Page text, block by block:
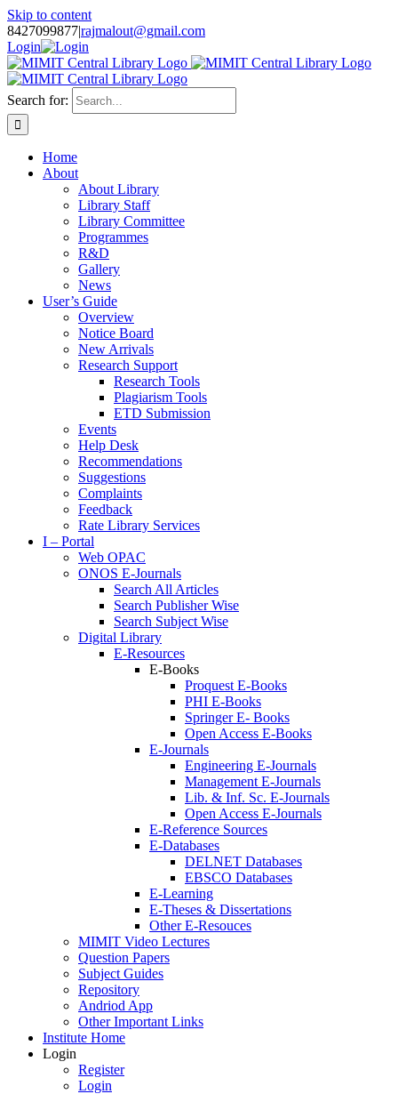
Skip to content
8427099877|rajmalout@gmail.com
Login
Search for:
Home
About
About Library
Library Staff
Library Committee
Programmes
R&D
Gallery
News
User’s Guide
Overview
Notice Board
New Arrivals
Research Support
Research Tools
Plagiarism Tools
ETD Submission
Events
Help Desk
Recommendations
Suggestions
Complaints
Feedback
Rate Library Services
I – Portal
Web OPAC
ONOS E-Journals
Search All Articles
Search Publisher Wise
Search Subject Wise
Digital Library
E-Resources
E-Books
Proquest E-Books
PHI E-Books
Springer E- Books
Open Access E-Books
E-Journals
Engineering E-Journals
Management E-Journals
Lib. & Inf. Sc. E-Journals
Open Access E-Journals
E-Reference Sources
E-Databases
DELNET Databases
EBSCO Databases
E-Learning
E-Theses & Dissertations
Other E-Resouces
MIMIT Video Lectures
Question Papers
Subject Guides
Repository
Andriod App
Other Important Links
Institute Home
Login
Register
Login